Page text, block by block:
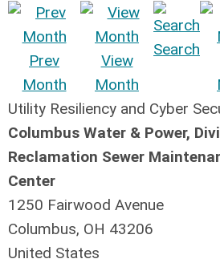
Prev
Month
View
Month
Search
Utility Resiliency and Cyber
Columbus Water & Power,
Reclamation Sewer
Center
1250 Fairwood Avenue
Columbus, OH 43206
United States